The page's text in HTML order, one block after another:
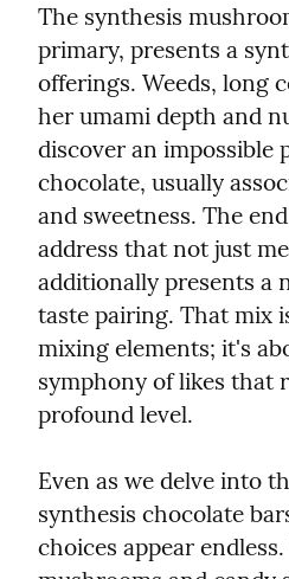
The synthesis
primary, presents a
offerings. Weeds, long
her umami depth and
discover an impossible
chocolate, usually
and sweetness. The
address that not just
additionally presents a
taste pairing. That mix
mixing elements; it's
symphony of likes that
profound level.
Even as we delve into
synthesis chocolate
choices appear